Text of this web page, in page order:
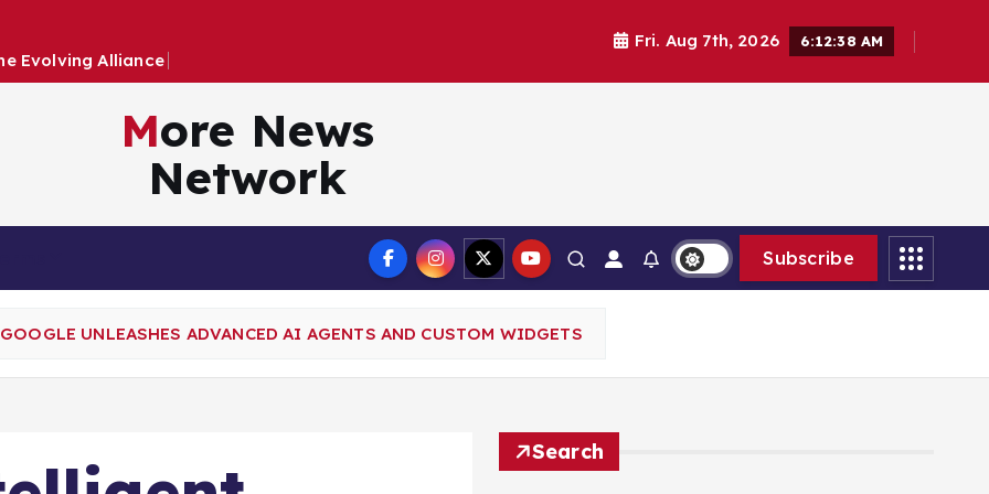
e Evolving Alliance
Fri. Aug 7th, 2026 6:12:39 AM
More News
Network
Subscribe
UNLEASHES ADVANCED AI AGENTS AND CUSTOM WIDGETS
Search